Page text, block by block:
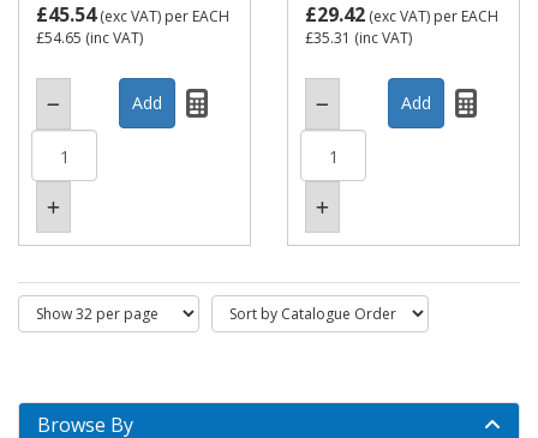
£45.54(exc VAT) per EACH
£54.65 (inc VAT)
£29.42 (exc VAT) per EACH
£35.31 (inc VAT)
Browse By